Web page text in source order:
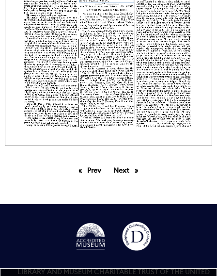
PrevpageNext page
LIBRARY AND MUSEUM CHARITABLE TRUST OF THE UNITED